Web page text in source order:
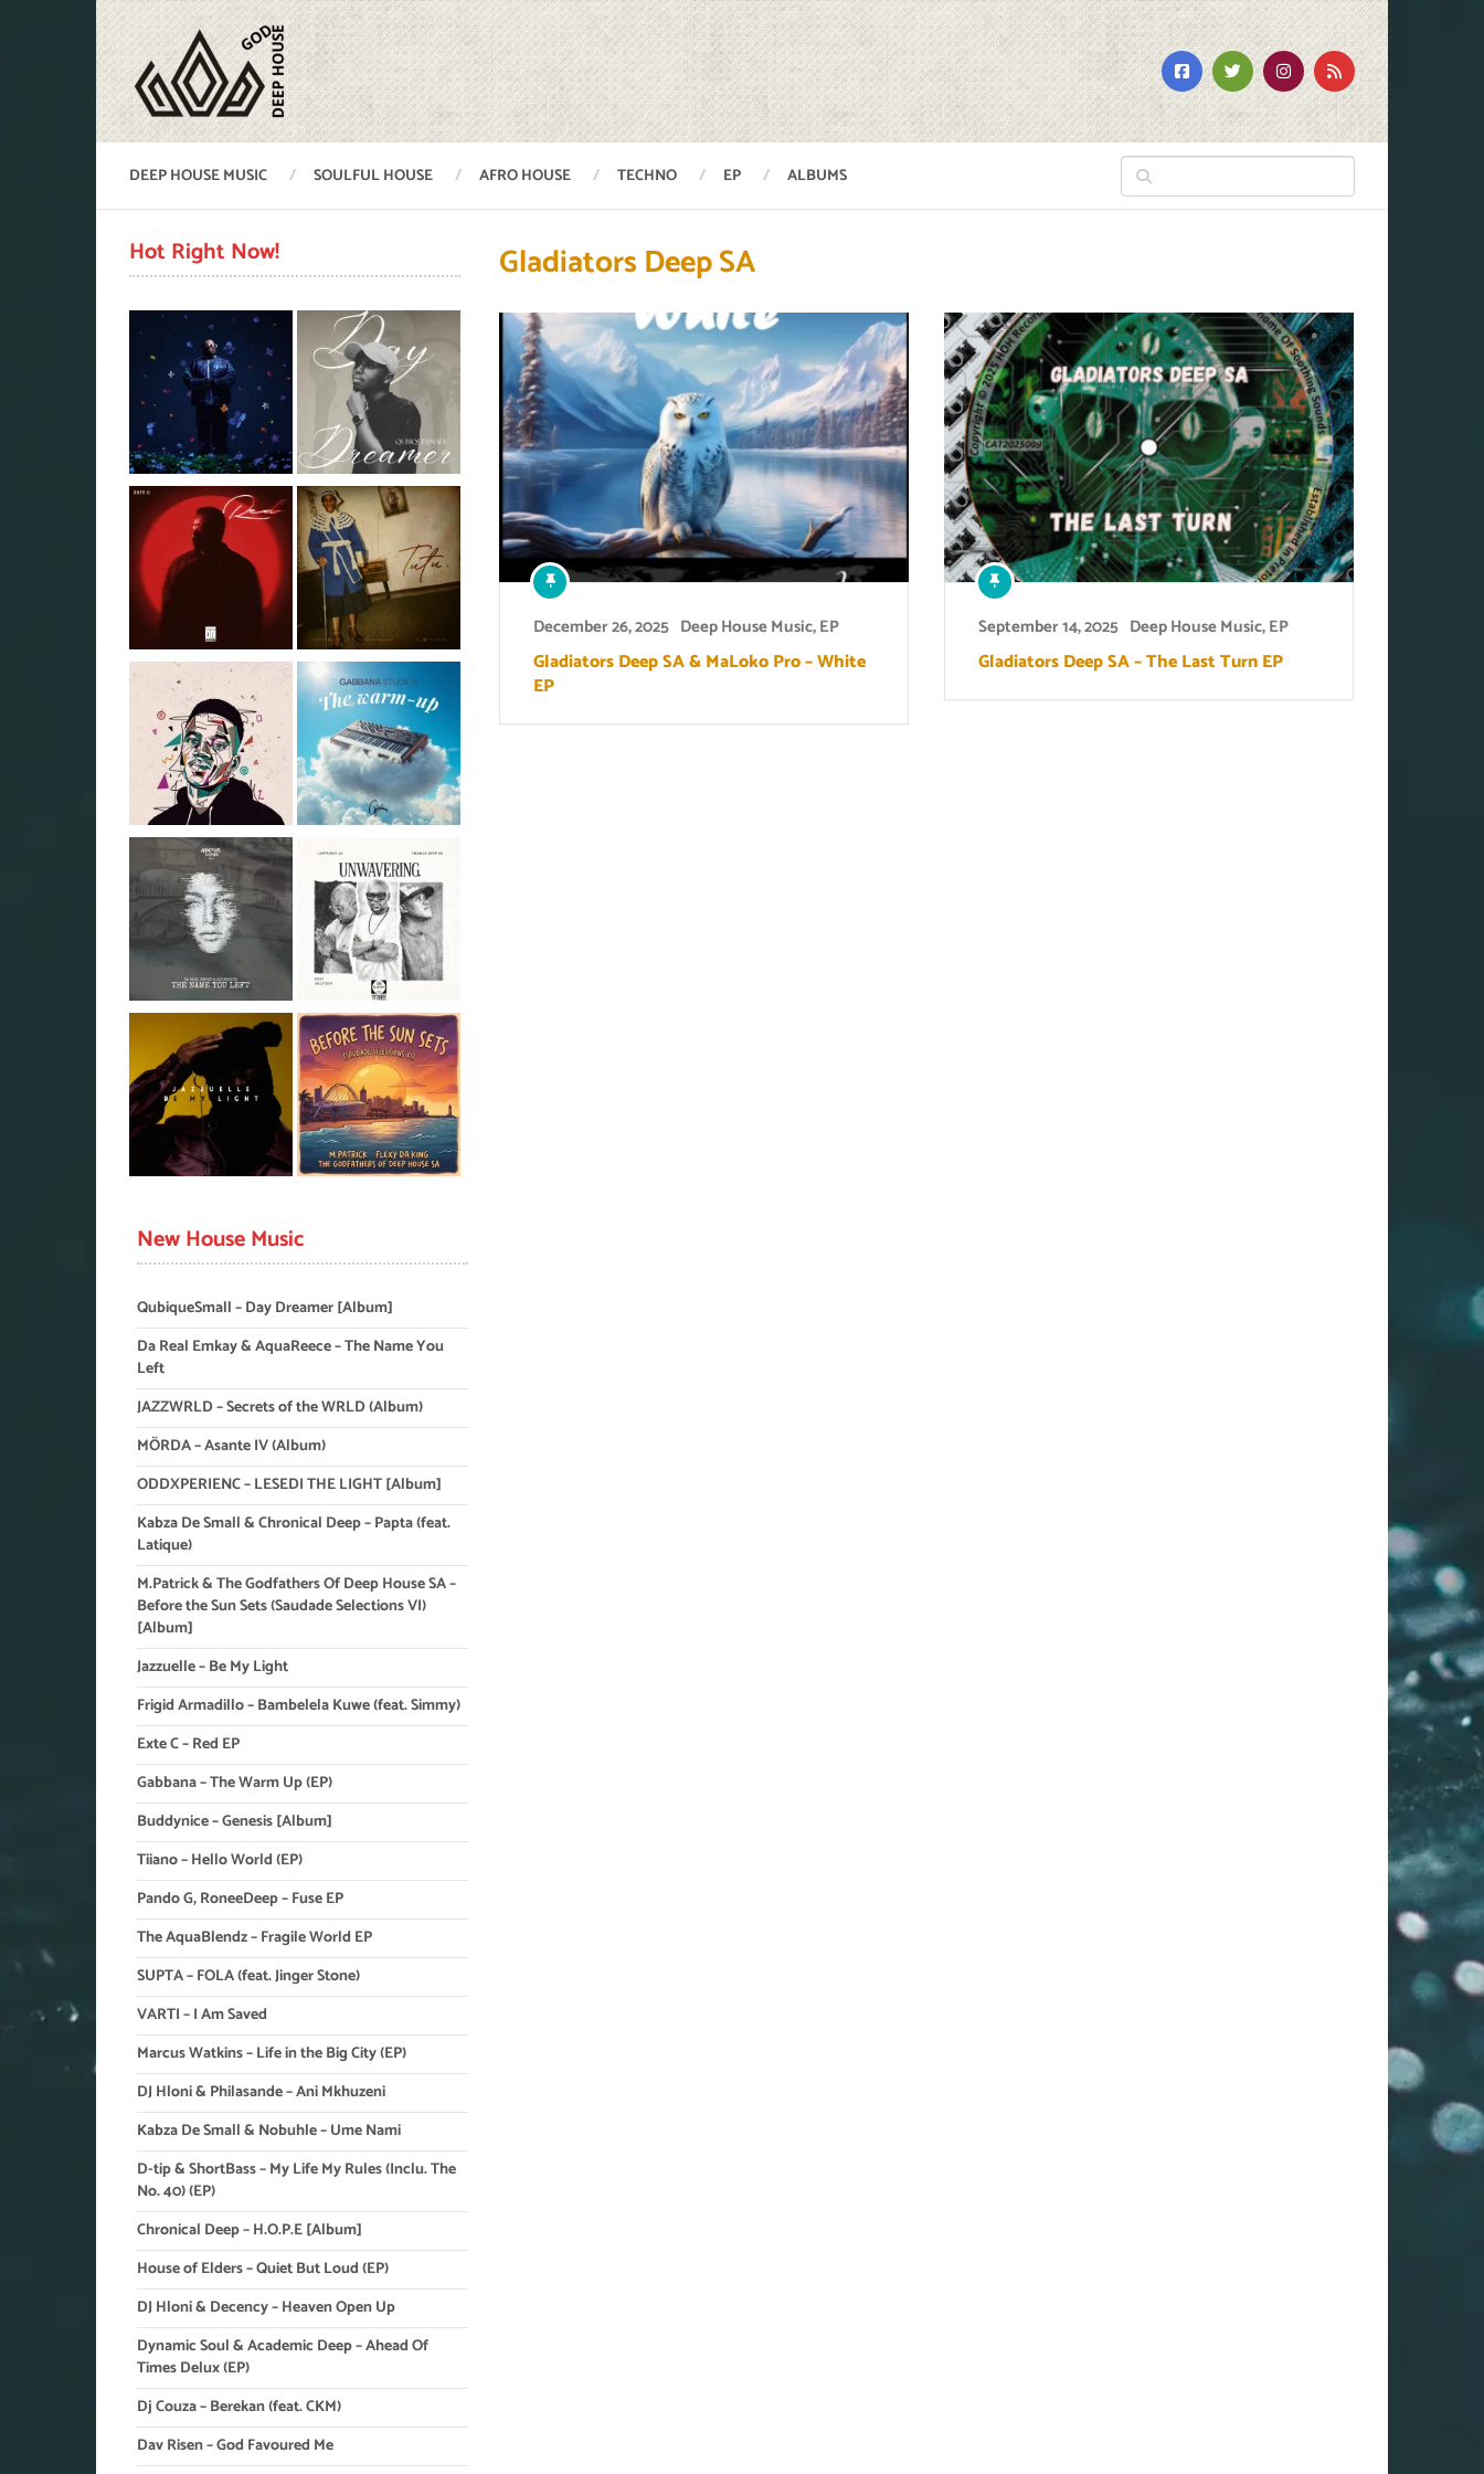
DEEP HOUSE MUSIC SOULFUL HOUSE AFRO HOUSE TECHNO EP ALBUMS
Gladiators Deep SA
December 26, 2025 Deep House Music,EP
Gladiators Deep SA & MaLoko Pro – White
EP
September 14, 2025 Deep House Music,EP
Gladiators Deep SA – The Last Turn EP
Hot Right Now!
New House Music
QubiqueSmall – Day Dreamer [Album]
Da Real Emkay & AquaReece – The Name You
Left
JAZZWRLD – Secrets of the WRLD (Album)
MÖRDA – Asante IV (Album)
ODDXPERIENC – LESEDI THE LIGHT [Album]
Kabza De Small & Chronical Deep – Papta (feat.
Latique)
M.Patrick & The Godfathers Of Deep House SA –
Before the Sun Sets (Saudade Selections VI)
[Album]
Jazzuelle – Be My Light
Frigid Armadillo – Bambelela Kuwe (feat. Simmy)
Exte C – Red EP
Gabbana – The Warm Up (EP)
Buddynice – Genesis [Album]
Tiiano – Hello World (EP)
Pando G, RoneeDeep – Fuse EP
The AquaBlendz – Fragile World EP
SUPTA – FOLA (feat. Jinger Stone)
VARTI – I Am Saved
Marcus Watkins – Life in the Big City (EP)
DJ Hloni & Philasande – Ani Mkhuzeni
Kabza De Small & Nobuhle – Ume Nami
D-tip & ShortBass – My Life My Rules (Inclu. The
No. 40) (EP)
Chronical Deep – H.O.P.E [Album]
House of Elders – Quiet But Loud (EP)
DJ Hloni & Decency – Heaven Open Up
Dynamic Soul & Academic Deep – Ahead Of
Times Delux (EP)
Dj Couza – Berekan (feat. CKM)
Dav Risen – God Favoured Me